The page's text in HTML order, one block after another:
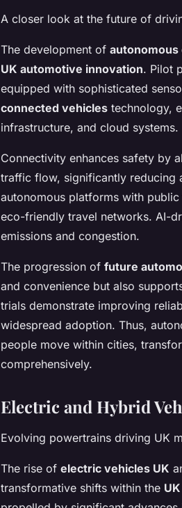
A closer look at the future of
The development of autonomous
UK automotive innovation. Pilot
equipped with sophisticated
connected vehicles technology,
infrastructure, and cloud systems.
Connectivity enhances safety by
traffic flow, significantly reducing
autonomous platforms with
eco-friendly travel networks. AI-
emissions and congestion.
The progression of future
and convenience but also
trials demonstrate improving
widespread adoption. Thus,
people move within cities,
comprehensively.
Electric and Hybrid
Evolving powertrains driving UK
The rise of electric vehicles UK
transformative shifts within the